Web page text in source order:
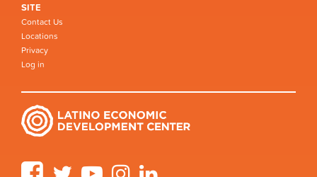
SITE
Contact Us
Locations
Privacy
Log in
FacebookTwitter YouTube Instagram